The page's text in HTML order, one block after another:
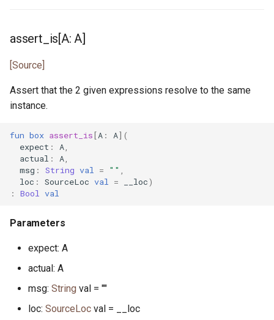
pointer.pony
pony_bench.pony
pony_check.pony
poperator.pony
posix_date.pony
process_error.pony
process_monitor.pony
process_notify.pony
assert_is[A: A]
[Source]
Assert that the 2 given expressions resolve to the same
instance.
fun box assert_is[A : A](
expect : A
actual : A
msg : String val = ""
loc : SourceLoc val = __loc)
:
Bool val
Parameters
expect: A
actual: A
msg: String val = ""
loc: SourceLoc val = __loc